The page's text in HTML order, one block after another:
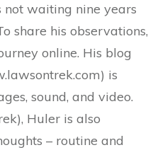
not waiting nine years
share his observations,
online. His blog
is
sound, and video.
Huler is also
– routine and